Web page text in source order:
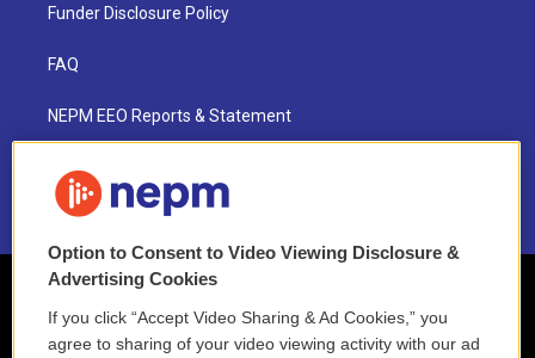
Funder Disclosure Policy
FAQ
NEPM EEO Reports & Statement
2021 License Renewal
Option to Consent to Video Viewing Disclosure &
Advertising Cookies
If you click “Accept Video Sharing & Ad Cookies,” you
agree to sharing of your video viewing activity with our ad